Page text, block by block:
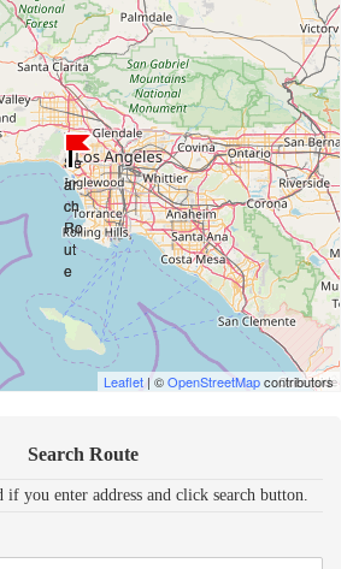
Leaflet | ©OpenStreetMapcontributors
Search Route
you enter address and click search button.